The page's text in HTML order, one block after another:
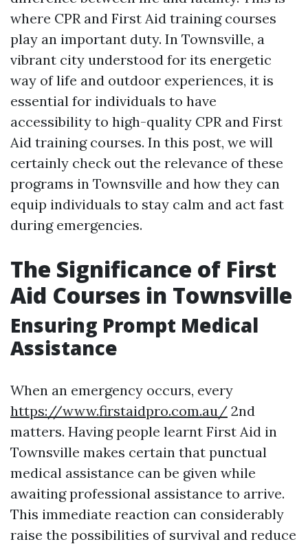
where CPR and First Aid training courses
play an important duty. In Townsville, a
vibrant city understood for its energetic
way of life and outdoor experiences, it is
essential for individuals to have
accessibility to high-quality CPR and First
Aid training courses. In this post, we will
certainly check out the relevance of these
programs in Townsville and how they can
equip individuals to stay calm and act fast
during emergencies.
The Significance of First
Aid Courses in Townsville
Ensuring Prompt Medical
Assistance
When an emergency occurs, every
https://www.firstaidpro.com.au/ 2nd
matters. Having people learnt First Aid in
Townsville makes certain that punctual
medical assistance can be given while
awaiting professional assistance to arrive.
This immediate reaction can considerably
raise the possibilities of survival and reduce